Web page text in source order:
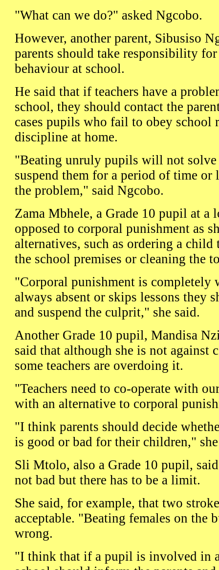
"What can we do?" asked Ngcobo.
However, another parent, Sibusiso
parents should take responsibility
behaviour at school.
He said that if teachers have a
school, they should contact the
cases pupils who fail to obey school
discipline at home.
"Beating unruly pupils will not solve
suspend them for a period of time or
the problem," said Ngcobo.
Zama Mbhele, a Grade 10 pupil at a
opposed to corporal punishment as
alternatives, such as ordering a
the school premises or cleaning the
"Corporal punishment is completely
always absent or skips lessons they
and suspend the culprit," she said.
Another Grade 10 pupil, Mandisa
said that although she is not against
some teachers are overdoing it.
"Teachers need to co-operate with
with an alternative to corporal
"I think parents should decide
is good or bad for their children,"
Sli Mtolo, also a Grade 10 pupil,
not bad but there has to be a limit.
She said, for example, that two
acceptable. "Beating females on the
wrong.
"I think that if a pupil is involved in a